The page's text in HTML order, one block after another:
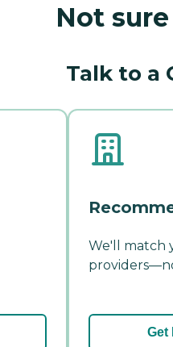
Not
Talk to a
We'll match
Get